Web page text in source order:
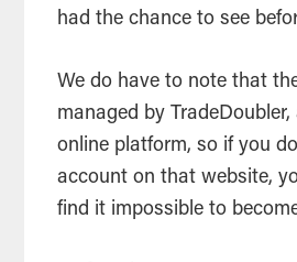
had the chance to see
We do have to note that
managed by
online platform, so if you
account on that website,
find it impossible to